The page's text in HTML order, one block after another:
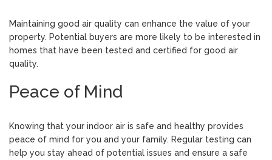
Maintaining good air quality can enhance the value of your
property. Potential buyers are more likely to be interested in
homes that have been tested and certified for good air
quality.
Peace of Mind
Knowing that your indoor air is safe and healthy provides
peace of mind for you and your family. Regular testing can
help you stay ahead of potential issues and ensure a safe